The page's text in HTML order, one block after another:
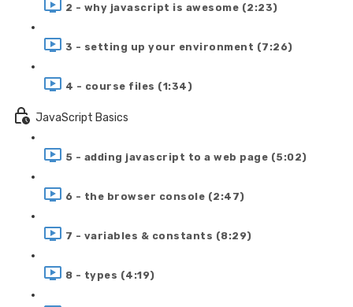
2 - why javascript is awesome (2:23)
3 - setting up your environment (7:26)
4 - course files (1:34)
JavaScript Basics
5 - adding javascript to a web page (5:02)
6 - the browser console (2:47)
7 - variables & constants (8:29)
8 - types (4:19)